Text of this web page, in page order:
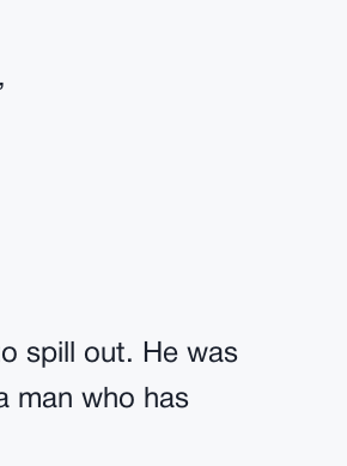
spill out. He was
man who has